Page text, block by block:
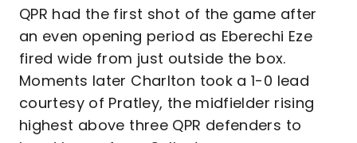
QPR had the first shot of the game after
an even opening period as Eberechi Eze
fired wide from just outside the box.
Moments later Charlton took a 1-0 lead
courtesy of Pratley, the midfielder rising
highest above three QPR defenders to